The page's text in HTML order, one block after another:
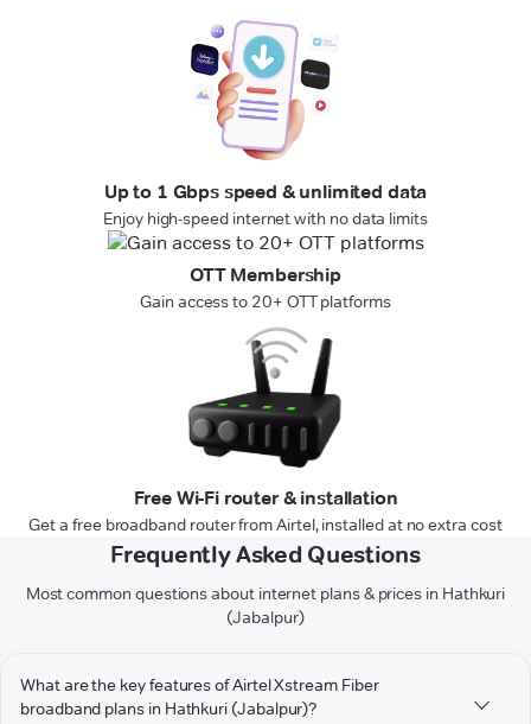
Up to 1 Gbps speed & unlimited data
Enjoy high-speed internet with no data limits
OTT Membership
Gain access to 20+ OTT platforms
Free Wi-Fi router & installation
Get a free broadband router from Airtel, installed at no extra cost
Frequently Asked Questions
Most common questions about internet plans & prices in Hathkuri
(Jabalpur)
What are the key features of Airtel Xstream Fiber
broadband plans in Hathkuri (Jabalpur)?